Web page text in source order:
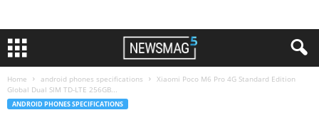
Home android phones specifications
Xiaomi Poco M6 Pro 4G Standard Edition
Global Dual SIM TD-LTE 256GB...
ANDROID PHONES SPECIFICATIONS